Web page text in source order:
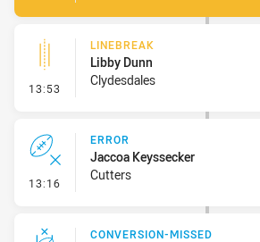
13:53 - Linebreak
LINEBREAK
Libby Dunn
Clydesdales
13:16 - Error
ERROR
Jaccoa Keyssecker
Cutters
CONVERSION-MISSED